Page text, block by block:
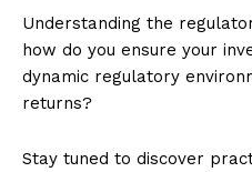
Understanding the
how do you ensure your
dynamic regulatory
returns?
Stay tuned to discover